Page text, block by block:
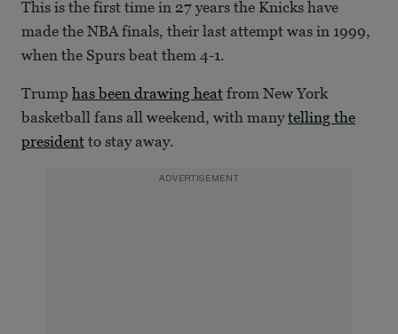
This is the first time in 27 years the Knicks have
made the NBA finals, their last attempt was in 1999,
when the Spurs beat them 4-1.
Trump has been drawing heat from New York
basketball fans all weekend, with manytelling the
president to stay away.
ADVERTISEMENT